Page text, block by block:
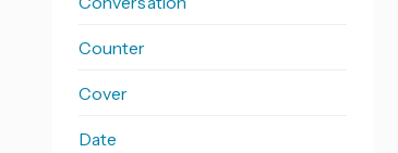
Counter
Cover
Date